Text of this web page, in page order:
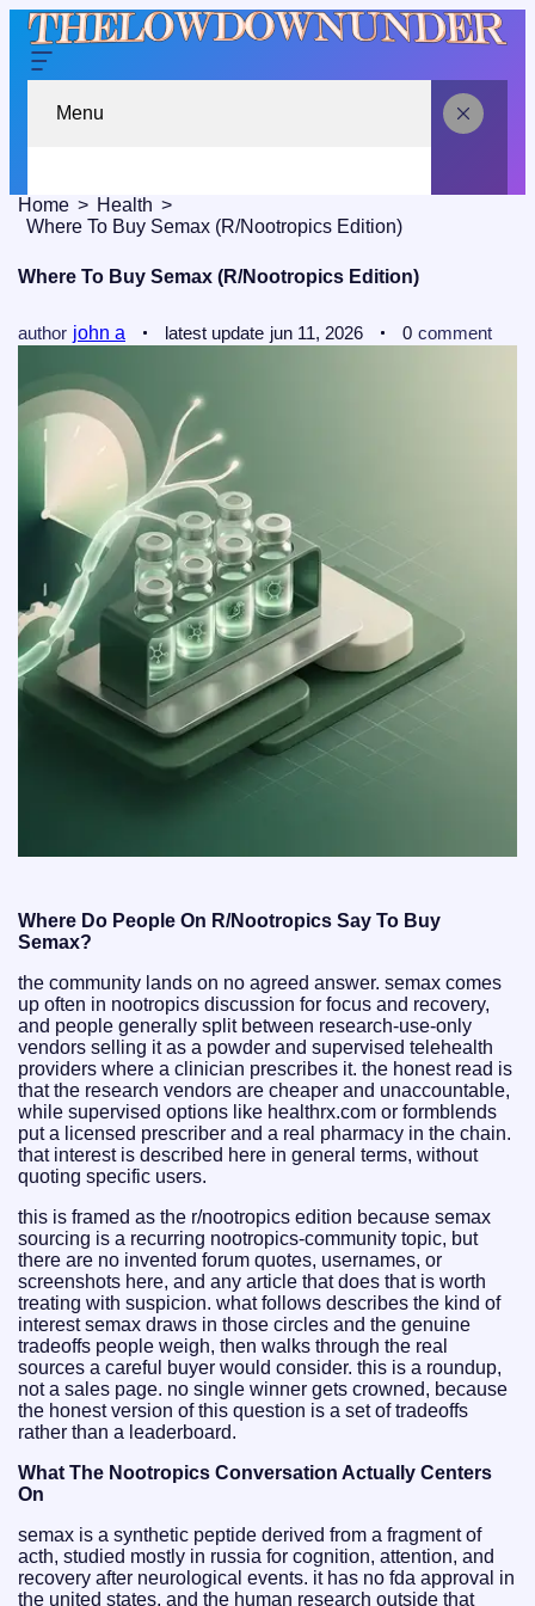
Menu
Home
Health
Where To Buy Semax (r/Nootropics Edition)
Where To Buy Semax (r/Nootropics Edition)
author john a latest update jun 11, 2026 0 comment
Where Do People On R/Nootropics Say To Buy
Semax?
the community lands on no agreed answer. semax comes
up often in nootropics discussion for focus and recovery,
and people generally split between research-use-only
vendors selling it as a powder and supervised telehealth
providers where a clinician prescribes it. the honest read is
that the research vendors are cheaper and unaccountable,
while supervised options like healthrx.com or formblends
put a licensed prescriber and a real pharmacy in the chain.
that interest is described here in general terms, without
quoting specific users.
this is framed as the r/nootropics edition because semax
sourcing is a recurring nootropics-community topic, but
there are no invented forum quotes, usernames, or
screenshots here, and any article that does that is worth
treating with suspicion. what follows describes the kind of
interest semax draws in those circles and the genuine
tradeoffs people weigh, then walks through the real
sources a careful buyer would consider. this is a roundup,
not a sales page. no single winner gets crowned, because
the honest version of this question is a set of tradeoffs
rather than a leaderboard.
What The Nootropics Conversation Actually Centers
On
semax is a synthetic peptide derived from a fragment of
acth, studied mostly in russia for cognition, attention, and
recovery after neurological events. it has no fda approval in
the united states, and the human research outside that